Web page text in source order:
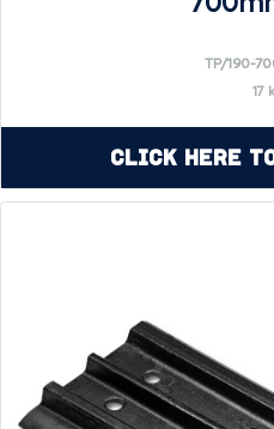
TP/190-
17
Click Here